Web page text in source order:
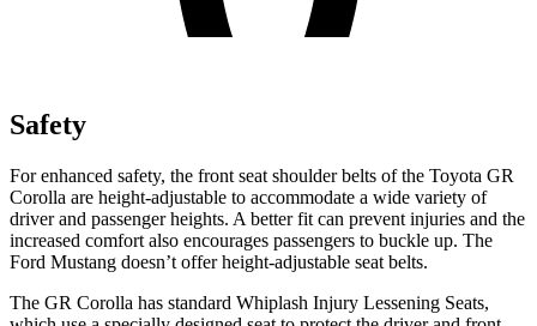
Safety
For enhanced safety, the front seat shoulder belts of the Toyota GR
Corolla are height-adjustable to accommodate a wide variety of
driver and passenger heights. A better fit can prevent injuries and the
increased comfort also encourages passengers to buckle up. The
Ford Mustang doesn’t offer height-adjustable seat belts.
The GR Corolla has standard Whiplash Injury Lessening Seats,